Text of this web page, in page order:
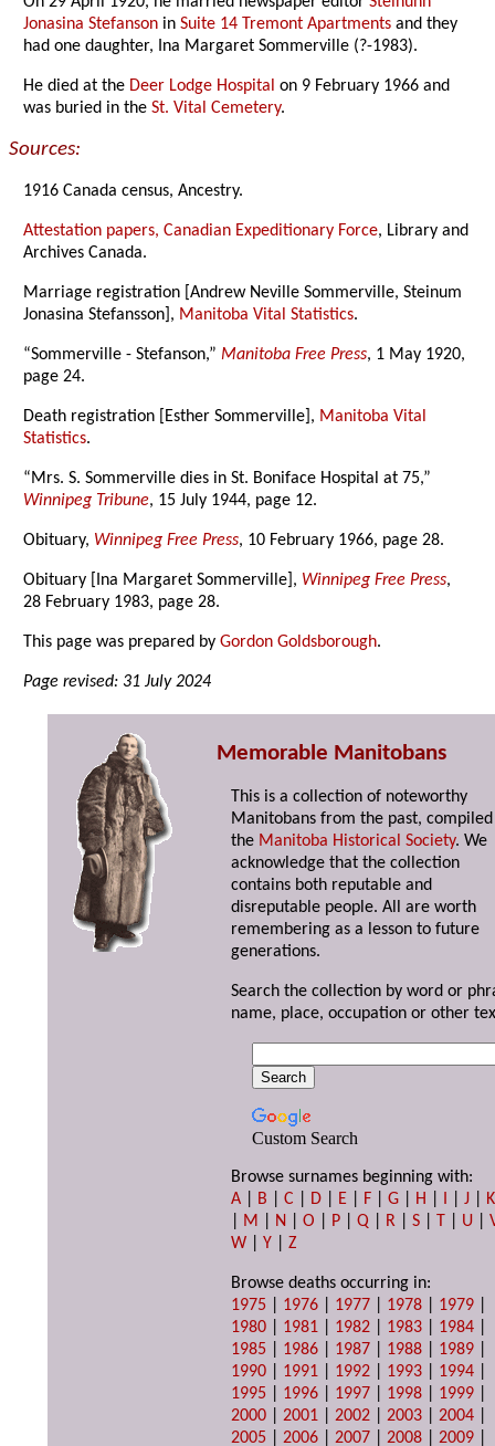
Jonasina Stefanson inSuite 14 Tremont Apartments and they
had one daughter, Ina Margaret Sommerville (?-1983).
He died at the Deer Lodge Hospital on 9 February 1966 and
was buried in theSt. Vital Cemetery.
Sources:
1916 Canada census, Ancestry.
Attestation papers, Canadian Expeditionary Force, Library and
Archives Canada.
Marriage registration [Andrew Neville Sommerville, Steinum
Jonasina Stefansson], Manitoba Vital Statistics.
“Sommerville - Stefanson,”Manitoba Free Press, 1 May 1920,
page 24.
Death registration [Esther Sommerville], Manitoba Vital
Statistics.
“Mrs. S. Sommerville dies in St. Boniface Hospital at 75,”
Winnipeg Tribune, 15 July 1944, page 12.
Obituary, Winnipeg Free Press, 10 February 1966, page 28.
Obituary [Ina Margaret Sommerville], Winnipeg Free Press,
28 February 1983, page 28.
This page was prepared byGordon Goldsborough.
Page revised: 31 July 2024
Memorable Manitobans
This is a collection of noteworthy
Manitobans from the past,
the Manitoba Historical Society. We
acknowledge that the collection
contains both reputable and
disreputable people. All are worth
remembering as a lesson to future
generations.
Search the collection by word or
name, place, occupation or other
Custom Search
Browse surnames beginning with:
A
B |C D E F |G H I |J
K
M N |O P |Q R |S T U |
W |Y |Z
Browse deaths occurring in:
1975
1976 1977 1978 1979
1980
1981 1982 1983 1984
1985
1986 1987 1988 1989
1990
1991 1992 1993 1994
1995
1996 1997 1998 1999
2000 |2001 |2002 |2003 |2004
2005 |2006 |2007 |2008 |2009